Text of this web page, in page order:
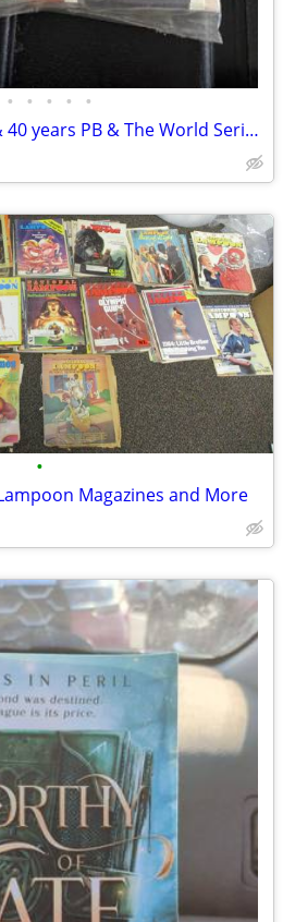
• • • • •
TRUMP Playboy Book & 40 years PB & The World Series 75th a
•
Magazines and More